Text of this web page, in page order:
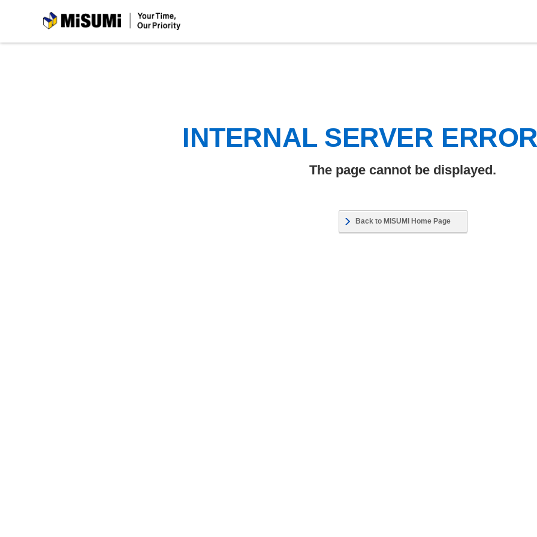
MiSUMi
INTERNAL SERVER
The page cannot be displayed.
Back to MISUMI Home Page